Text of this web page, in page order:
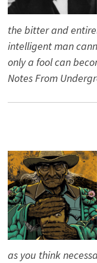
the bitter and
intelligent man
only a fool can
Notes From
as you think